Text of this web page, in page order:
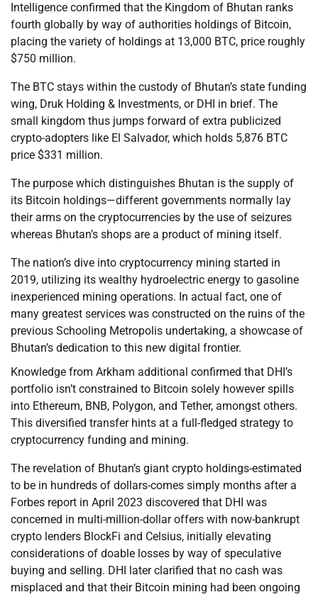
Intelligence confirmed that the Kingdom of Bhutan ranks
fourth globally by way of authorities holdings of Bitcoin,
placing the variety of holdings at 13,000 BTC, price roughly
$750 million.
The BTC stays within the custody of Bhutan’s state funding
wing, Druk Holding & Investments, or DHI in brief. The
small kingdom thus jumps forward of extra publicized
crypto-adopters like El Salvador, which holds 5,876 BTC
price $331 million.
The purpose which distinguishes Bhutan is the supply of
its Bitcoin holdings—different governments normally lay
their arms on the cryptocurrencies by the use of seizures
whereas Bhutan’s shops are a product of mining itself.
The nation’s dive into cryptocurrency mining started in
2019, utilizing its wealthy hydroelectric energy to gasoline
inexperienced mining operations. In actual fact, one of
many greatest services was constructed on the ruins of the
previous Schooling Metropolis undertaking, a showcase of
Bhutan’s dedication to this new digital frontier.
Knowledge from Arkham additional confirmed that DHI’s
portfolio isn’t constrained to Bitcoin solely however spills
into Ethereum, BNB, Polygon, and Tether, amongst others.
This diversified transfer hints at a full-fledged strategy to
cryptocurrency funding and mining.
The revelation of Bhutan’s giant crypto holdings-estimated
to be in hundreds of dollars-comes simply months after a
Forbes report in April 2023 discovered that DHI was
concerned in multi-million-dollar offers with now-bankrupt
crypto lenders BlockFi and Celsius, initially elevating
considerations of doable losses by way of speculative
buying and selling. DHI later clarified that no cash was
misplaced and that their Bitcoin mining had been ongoing